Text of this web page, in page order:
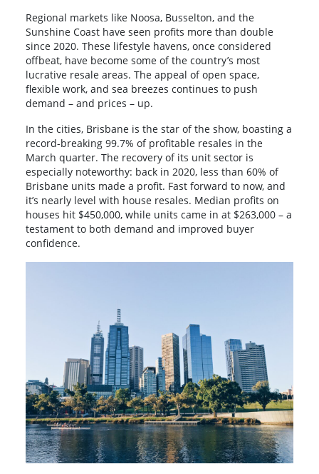
Regional markets like Noosa, Busselton, and the
Sunshine Coast have seen profits more than double
since 2020. These lifestyle havens, once considered
offbeat, have become some of the country’s most
lucrative resale areas. The appeal of open space,
flexible work, and sea breezes continues to push
demand – and prices – up.
In the cities, Brisbane is the star of the show, boasting a
record-breaking 99.7% of profitable resales in the
March quarter. The recovery of its unit sector is
especially noteworthy: back in 2020, less than 60% of
Brisbane units made a profit. Fast forward to now, and
it’s nearly level with house resales. Median profits on
houses hit $450,000, while units came in at $263,000 – a
testament to both demand and improved buyer
confidence.